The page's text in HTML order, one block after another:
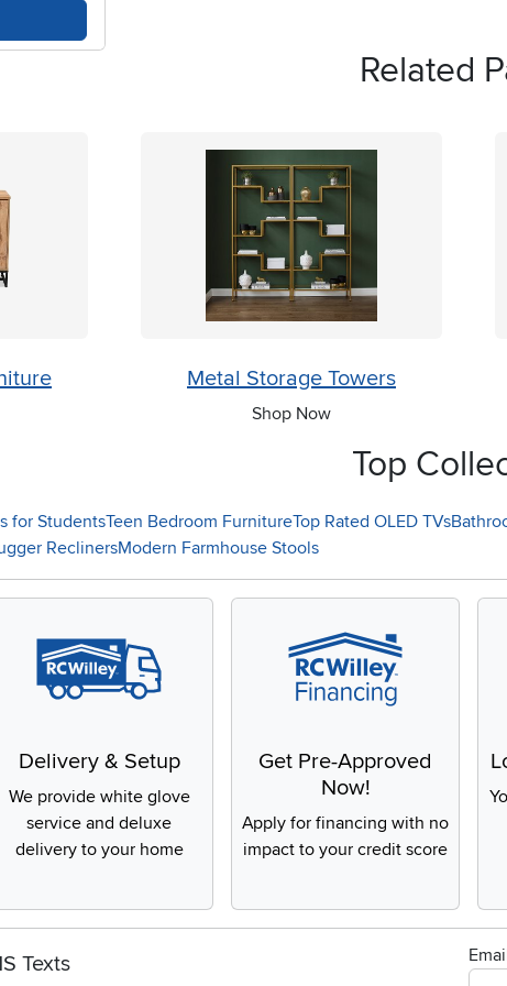
Related
Metal Storage Towers
Shop Now
Top
for StudentsTeen Bedroom FurnitureTop Rated OLED TVs
ReclinersModern Farmhouse Stools
Delivery & Setup
We provide white glove
service and deluxe
delivery to your home
Get Pre-Approved
Now!
Apply for financing with no
impact to your credit score
Texts